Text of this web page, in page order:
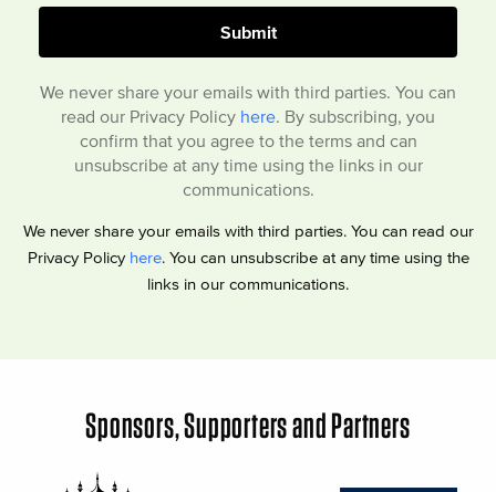
We never share your emails with third parties. You can
read our Privacy Policy here . By subscribing, you
confirm that you agree to the terms and can
unsubscribe at any time using the links in our
communications.
We never share your emails with third parties. You can read our
Privacy Policy here. You can unsubscribe at any time using the
links in our communications.
Sponsors, Supporters and Partners